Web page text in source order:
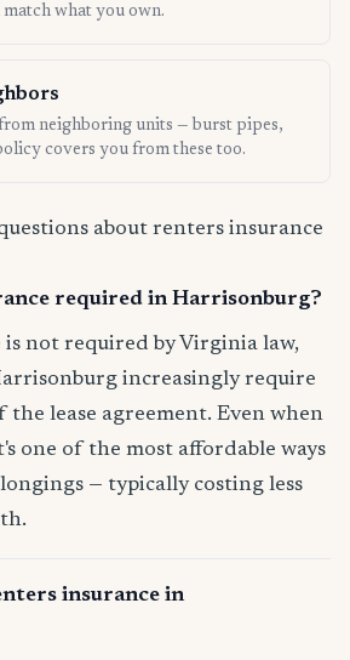
what you own.
neighboring units — burst pipes,
covers you from these too.
about renters insurance
required in Harrisonburg?
is not required by Virginia law,
increasingly require
lease agreement. Even when
one of the most affordable ways
— typically costing less
insurance in